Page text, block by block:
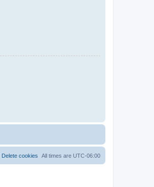
All times are UTC-06:00
Delete cookies